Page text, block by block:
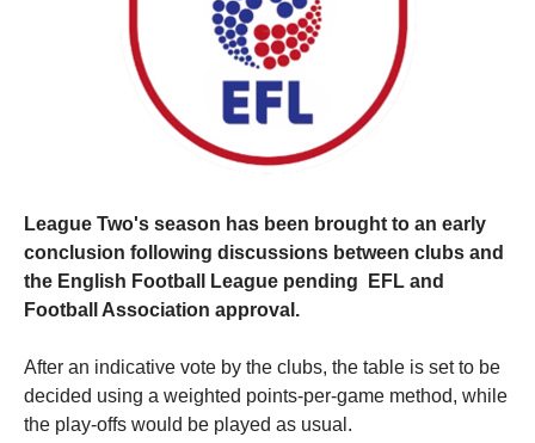
League Two's season has been brought to an early
conclusion following discussions between clubs and
the English Football League pending EFL and
Football Association approval.
After an indicative vote by the clubs, the table is set to be
decided using a weighted points-per-game method, while
the play-offs would be played as usual.